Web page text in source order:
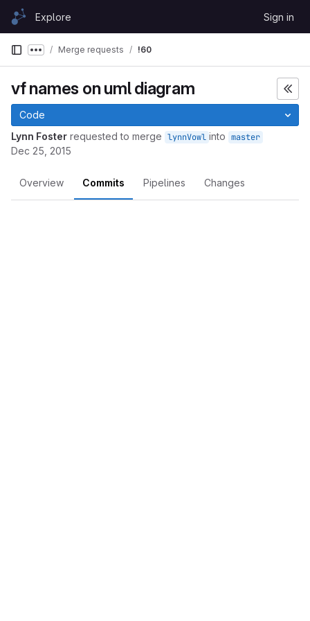
Skip to content
GitLabExplore Sign in
Show more breadcrumbs
Merge requests !60
vf names on uml diagram
Code
Lynn Foster requested to merge lynnVowl into master
Dec 25, 2015
Overview Commits Pipelines Changes